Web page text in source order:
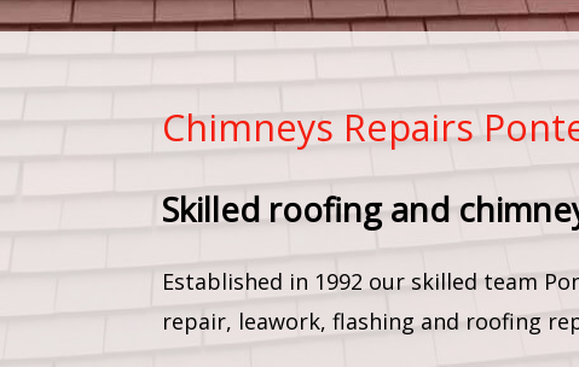
Chimneys Repairs
Skilled roofing and
Established in 1992 our skilled team
repair, leawork, flashing and roofing